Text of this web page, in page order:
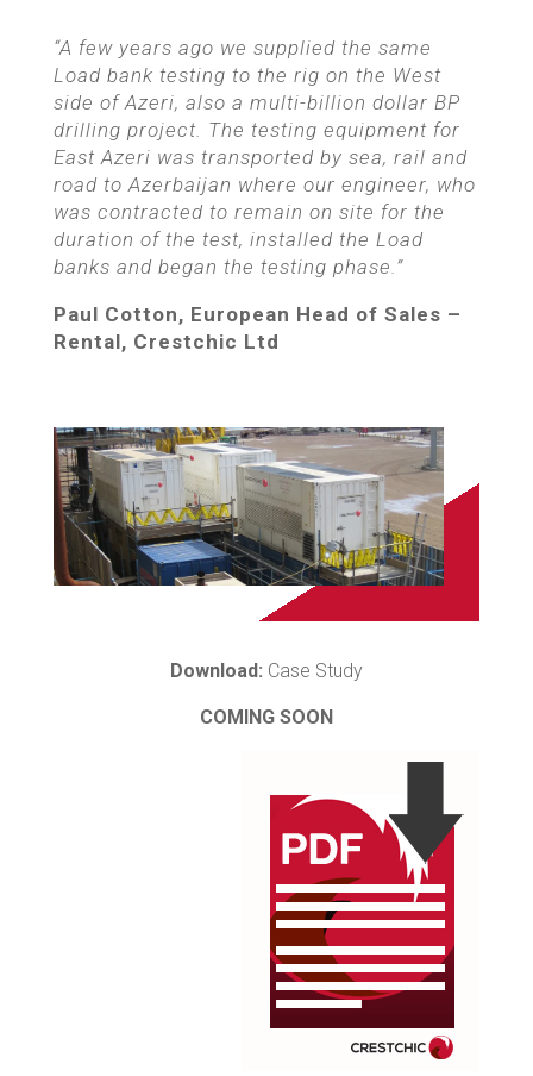
“A few years ago we supplied the same
Load bank testing to the rig on the West
side of Azeri, also a multi-billion dollar BP
drilling project. The testing equipment for
East Azeri was transported by sea, rail and
road to Azerbaijan where our engineer, who
was contracted to remain on site for the
duration of the test, installed the Load
banks and began the testing phase.”
Paul Cotton, European Head of Sales –
Rental, Crestchic Ltd
Download: Case Study
COMING SOON